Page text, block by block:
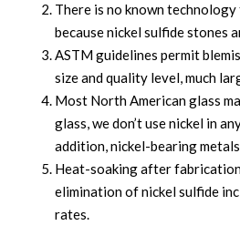
There is no known
because nickel sulfide stones
ASTM guidelines permit
size and quality level, much
Most North American glass
glass, we don’t use nickel in
addition, nickel-bearing
Heat-soaking after
elimination of nickel sulfide
rates.